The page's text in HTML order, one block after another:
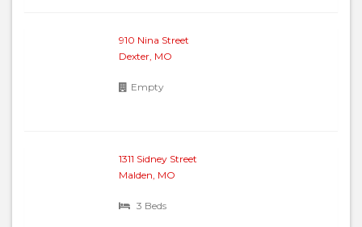
910 Nina Street
Dexter, MO
Empty
1311 Sidney Street
Malden, MO
3 Beds